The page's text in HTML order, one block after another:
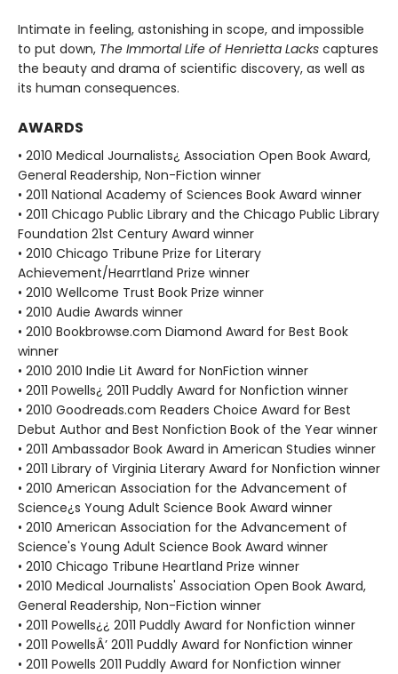
Intimate in feeling, astonishing in scope, and impossible
to put down, The Immortal Life of Henrietta Lacks captures
the beauty and drama of scientific discovery, as well as
its human consequences.
AWARDS
• 2010 Medical Journalists¿ Association Open Book Award,
General Readership, Non-Fiction winner
• 2011 National Academy of Sciences Book Award winner
• 2011 Chicago Public Library and the Chicago Public Library
Foundation 21st Century Award winner
• 2010 Chicago Tribune Prize for Literary
Achievement/Hearrtland Prize winner
• 2010 Wellcome Trust Book Prize winner
• 2010 Audie Awards winner
• 2010 Bookbrowse.com Diamond Award for Best Book
winner
• 2010 2010 Indie Lit Award for NonFiction winner
• 2011 Powells¿ 2011 Puddly Award for Nonfiction winner
• 2010 Goodreads.com Readers Choice Award for Best
Debut Author and Best Nonfiction Book of the Year winner
• 2011 Ambassador Book Award in American Studies winner
• 2011 Library of Virginia Literary Award for Nonfiction winner
• 2010 American Association for the Advancement of
Science¿s Young Adult Science Book Award winner
• 2010 American Association for the Advancement of
Science's Young Adult Science Book Award winner
• 2010 Chicago Tribune Heartland Prize winner
• 2010 Medical Journalists' Association Open Book Award,
General Readership, Non-Fiction winner
• 2011 Powells¿¿ 2011 Puddly Award for Nonfiction winner
• 2011 PowellsÂ’ 2011 Puddly Award for Nonfiction winner
• 2011 Powells 2011 Puddly Award for Nonfiction winner